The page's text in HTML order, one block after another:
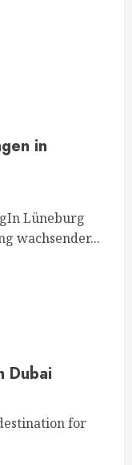
in
Lüneburg
wachsender...
Dubai
for